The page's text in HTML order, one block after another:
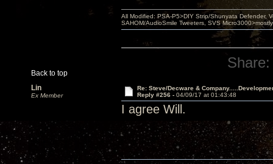
Back to top
All Modified: PSA-P5>DIY Strip/Shunyata Defender,
SAHOM/AudioSmile Tweeters, SVS
Share:
Lin
Ex Member
Re: Steve/Decware &
Reply #256 - 04/09/17 at 01:43:48
I agree Will.